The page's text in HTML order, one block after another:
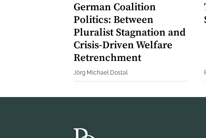
German Coalition
Politics: Between
Pluralist Stagnation and
Crisis‐Driven Welfare
Retrenchment
Jörg Michael Dostal